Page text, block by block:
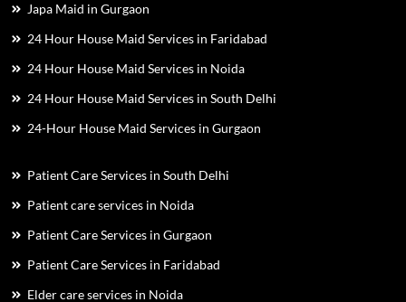
Japa Maid in Gurgaon
24 Hour House Maid Services in Faridabad
24 Hour House Maid Services in Noida
24 Hour House Maid Services in South Delhi
24-Hour House Maid Services in Gurgaon
Patient Care Services in South Delhi
Patient care services in Noida
Patient Care Services in Gurgaon
Patient Care Services in Faridabad
Elder care services in Noida